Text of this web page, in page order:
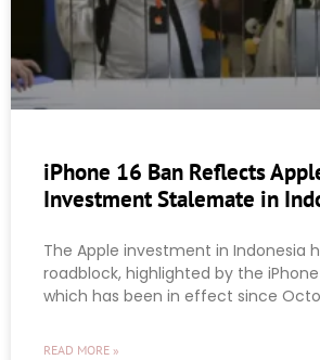
iPhone 16 Ban Reflects
Investment Stalemate in
The Apple investment in Indonesia
roadblock, highlighted by the iPhone
which has been in effect since
READ MORE »